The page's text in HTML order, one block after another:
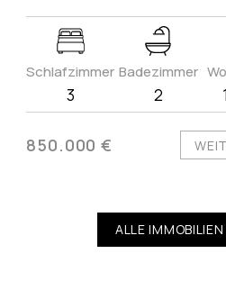
Schlafzimmer
3
Badezimmer
2
850.000 €
ALLE